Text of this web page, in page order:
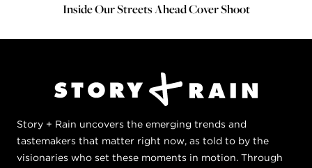
Inside Our Streets Ahead Cover Shoot
Story + Rain uncovers the emerging trends and
tastemakers that matter right now, as told to by the
visionaries who set these moments in motion. Through